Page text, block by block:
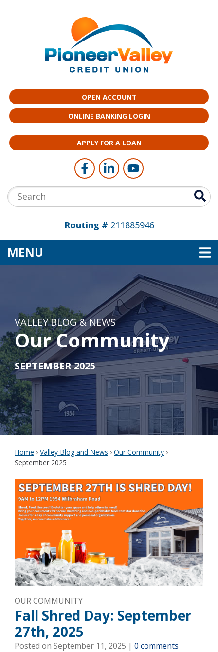
OPEN ACCOUNT
ONLINE BANKING LOGIN
APPLY FOR A LOAN
Follow Us Like us on Facebook
Connect with us on
Follow us on
Search:
Routing # 211885946
MENU
VALLEY BLOG & NEWS
Our Community
SEPTEMBER 2025
Home › Valley Blog and News › Our Community ›
September 2025
OUR COMMUNITY
Fall Shred Day: September
27th, 2025
Posted on September 11, 2025 | 0 comments